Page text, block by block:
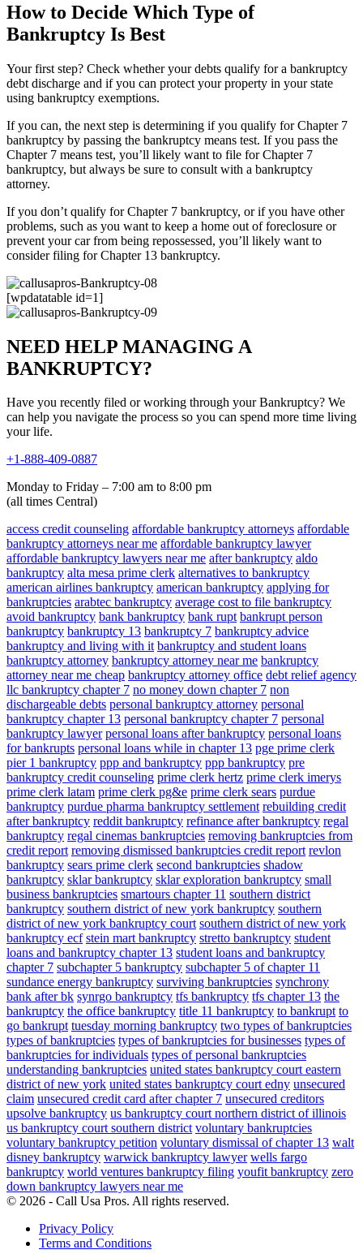
How to Decide Which Type of
Bankruptcy Is Best
Your first step? Check whether your debts qualify for a bankruptcy
debt discharge and if you can protect your property in your state
using bankruptcy exemptions.
If you can, the next step is determining if you qualify for Chapter 7
bankruptcy by passing the bankruptcy means test. If you pass the
Chapter 7 means test, you’ll likely want to file for Chapter 7
bankruptcy, but always be sure to consult with a bankruptcy
attorney.
If you don’t qualify for Chapter 7 bankruptcy, or if you have other
problems, such as you want to keep a home out of foreclosure or
prevent your car from being repossessed, you’ll likely want to
consider filing for Chapter 13 bankruptcy.
[wpdatatable id=1]
NEED HELP MANAGING A
BANKRUPTCY?
Have you recently filed or working through your Bankruptcy? We
can help you navigate the process so you can spend more time living
your life.
+1-888-409-0887
Monday to Friday – 7:00 am to 8:00 pm
(all times Central)
access credit counseling affordable bankruptcy attorneys affordable
bankruptcy attorneys near me affordable bankruptcy lawyer
affordable bankruptcy lawyers near me after bankruptcy aldo
bankruptcy alta mesa prime clerk alternatives to bankruptcy
american airlines bankruptcy american bankruptcy applying for
bankruptcies arabtec bankruptcy average cost to file bankruptcy
avoid bankruptcy bank bankruptcy bank rupt bankrupt person
bankruptcy bankruptcy 13 bankruptcy 7 bankruptcy advice
bankruptcy and living with it bankruptcy and student loans
bankruptcy attorney bankruptcy attorney near me bankruptcy
attorney near me cheap bankruptcy attorney office debt relief agency
llc bankruptcy chapter 7 no money down chapter 7 non
dischargeable debts personal bankruptcy attorney personal
bankruptcy chapter 13 personal bankruptcy chapter 7 personal
bankruptcy lawyer personal loans after bankruptcy personal loans
for bankrupts personal loans while in chapter 13 pge prime clerk
pier 1 bankruptcy ppp and bankruptcy ppp bankruptcy pre
bankruptcy credit counseling prime clerk hertz prime clerk imerys
prime clerk latam prime clerk pg&e prime clerk sears purdue
bankruptcy purdue pharma bankruptcy settlement rebuilding credit
after bankruptcy reddit bankruptcy refinance after bankruptcy regal
bankruptcy regal cinemas bankruptcies removing bankruptcies from
credit report removing dismissed bankruptcies credit report revlon
bankruptcy sears prime clerk second bankruptcies shadow
bankruptcy sklar bankruptcy sklar exploration bankruptcy small
business bankruptcies smartours chapter 11 southern district
bankruptcy southern district of new york bankruptcy southern
district of new york bankruptcy court southern district of new york
bankruptcy ecf stein mart bankruptcy stretto bankruptcy student
loans and bankruptcy chapter 13 student loans and bankruptcy
chapter 7 subchapter 5 bankruptcy subchapter 5 of chapter 11
sundance energy bankruptcy surviving bankruptcies synchrony
bank after bk synrgo bankruptcy tfs bankruptcy tfs chapter 13 the
bankruptcy the office bankruptcy title 11 bankruptcy to bankrupt to
go bankrupt tuesday morning bankruptcy two types of bankruptcies
types of bankruptcies types of bankruptcies for businesses types of
bankruptcies for individuals types of personal bankruptcies
understanding bankruptcies united states bankruptcy court eastern
district of new york united states bankruptcy court edny unsecured
claim unsecured credit card after chapter 7 unsecured creditors
upsolve bankruptcy us bankruptcy court northern district of illinois
us bankruptcy court southern district voluntary bankruptcies
voluntary bankruptcy petition voluntary dismissal of chapter 13 walt
disney bankruptcy warwick bankruptcy lawyer wells fargo
bankruptcy world ventures bankruptcy filing youfit bankruptcy zero
down bankruptcy lawyers near me
© 2026 - Call Usa Pros. All rights reserved.
Privacy Policy
Terms and Conditions